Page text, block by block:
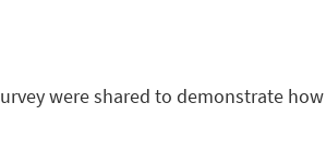
were shared to demonstrate